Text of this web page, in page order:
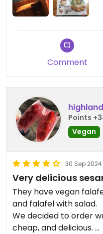
Comment
Points
Vegan
30 Sep 2024
Very delicious
They have vegan
and falafel with salad.
We decided to order
cheap, and delicious.